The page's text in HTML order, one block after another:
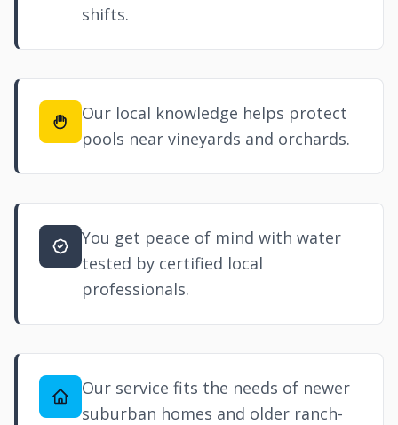
shifts.
Our local knowledge helps protect
pools near vineyards and orchards.
You get peace of mind with water
tested by certified local
professionals.
Our service fits the needs of newer
suburban homes and older ranch-